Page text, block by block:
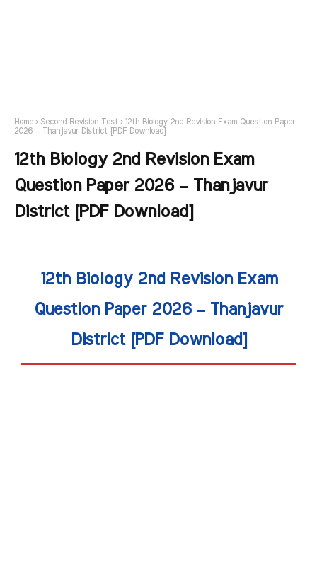
Home Second Revision Test
12th Biology 2nd Revision Exam Question Paper
2026 – Thanjavur District [PDF Download]
12th Biology 2nd Revision Exam
Question Paper 2026 – Thanjavur
District [PDF Download]
12th Biology 2nd Revision Exam
Question Paper 2026 – Thanjavur
District [PDF Download]